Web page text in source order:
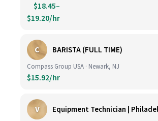
$18.45–
$19.20/hr
C BARISTA (FULL TIME)
Compass Group USA · Newark, NJ
$15.92/hr
V Equipment Technician |